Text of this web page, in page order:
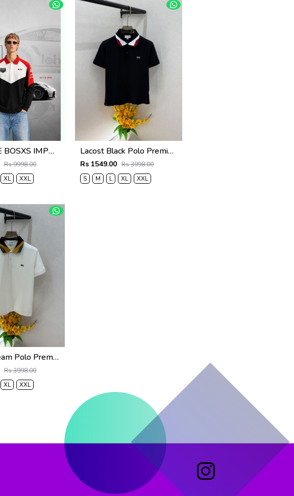
PORSCHE BOSXS IMPORTED STORE ARTICLE POLO T-SHIRT
Rs 9998.00
XL XXL
Lacost Black Polo Premium Collar Neck T-shirt F5019-BL
Rs 1549.00 Rs 3998.00
S
M L XL XXL
Lacost Cream Polo Premium Collar Neck T-shirt F5019-CR
Rs 3998.00
XL XXL